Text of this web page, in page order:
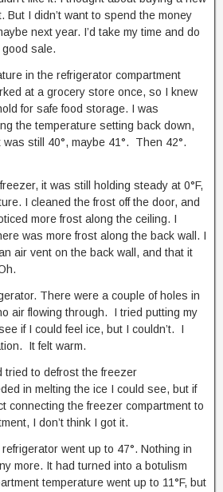
But I didn’t want to spend the money
next year. I’d take my time and do
sale.
in the refrigerator compartment
at a grocery store once, so I knew
for safe food storage. I was
the temperature setting back down,
was still 40°, maybe 41°. Then 42°.
it was still holding steady at 0°F,
I cleaned the frost off the door, and
more frost along the ceiling. I
was more frost along the back wall. I
air vent on the back wall, and that it
There were a couple of holes in
air flowing through. I tried putting my
if I could feel ice, but I couldn’t. I
It felt warm.
tried to defrost the freezer
in melting the ice I could see, but if
connecting the freezer compartment to
I don’t think I got it.
went up to 47°. Nothing in
more. It had turned into a botulism
temperature went up to 11°F, but